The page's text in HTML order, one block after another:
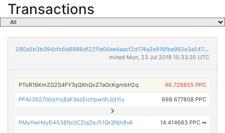
Transactions
280a5b3b094cfc6d6986df22f1e06ee4aacf2d174a2e916fbe982e3a547f0a60
mined Mon, 23 Jul 2018 15:33:35 UTC
PToR16KmZG2S4FY7qQXhQvZ7aGcKgmbH2q 46.726855 PPC
PF4c3S27nbqYvj8aF3ezEichpwnhJjdYiy 698.677808 PPC
PMyYwHdyD4538fpUCZiqZeJ51Qr3Njh8vA 14.414663 PPC ➡